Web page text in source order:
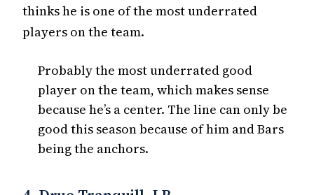
thinks he is one of the most underrated
players on the team.
Probably the most underrated good
player on the team, which makes sense
because he’s a center. The line can only be
good this season because of him and Bars
being the anchors.